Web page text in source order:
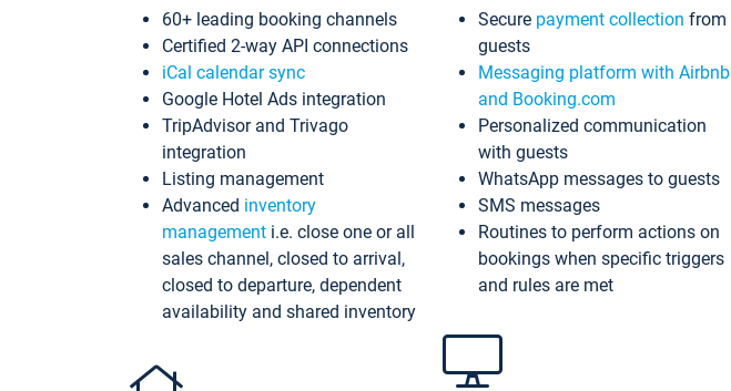
60+ leading booking channels
Certified 2-way API connections
iCal calendar sync
Google Hotel Ads integration
TripAdvisor and Trivago
integration
Listing management
Advanced inventory
management i.e. close one or all
sales channel, closed to arrival,
closed to departure, dependent
availability and shared inventory
Secure payment collection from
guests
Messaging platform with Airbnb
and Booking.com
Personalized communication
with guests
WhatsApp messages to guests
SMS messages
Routines to perform actions on
bookings when specific triggers
and rules are met